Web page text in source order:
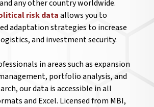
any other country worldwide.
risk dataallows you to
adaptation strategies to increase
and investment security.
in areas such as expansion
portfolio analysis, and
our data is accessible in all
and Excel. Licensed from MBI,